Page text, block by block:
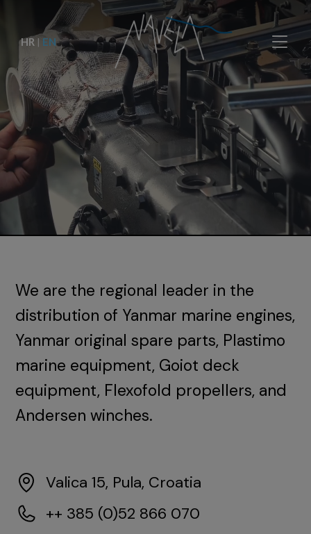
HR | EN
We are the regional leader in the
distribution of Yanmar marine engines,
Yanmar original spare parts, Plastimo
marine equipment, Goiot deck
equipment, Flexofold propellers, and
Andersen winches.
Valica 15, Pula, Croatia
++ 385 (0)52 866 070